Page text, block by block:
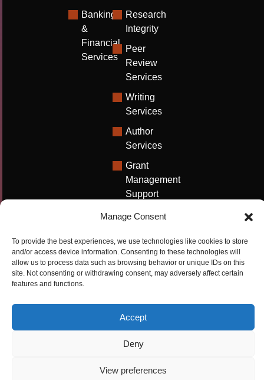
Manage Consent
To provide the best experiences, we use technologies like cookies to store
and/or access device information. Consenting to these technologies will
allow us to process data such as browsing behavior or unique IDs on this
site. Not consenting or withdrawing consent, may adversely affect certain
features and functions.
Accept
Deny
View preferences
Banking
&
Financial
Services
Research
Integrity
Peer
Review
Services
Writing
Services
Author
Services
Grant
Management
Support
Technical
Solutions
University
Solutions
Privacy Policy